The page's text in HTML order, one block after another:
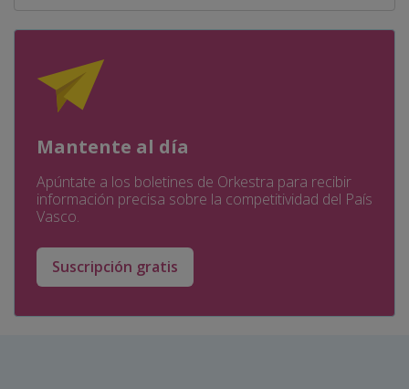
Mantente al día
Apúntate a los boletines de Orkestra para recibir
información precisa sobre la competitividad del País
Vasco.
Suscripción gratis